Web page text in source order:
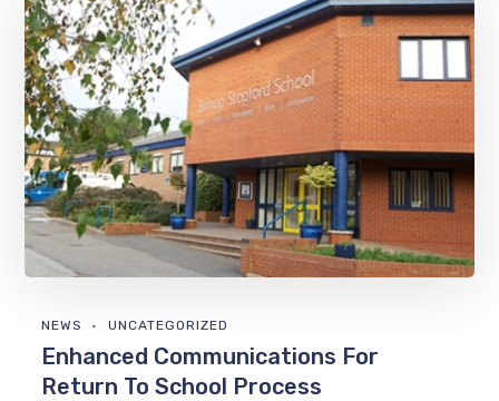
NEWS UNCATEGORIZED
Enhanced Communications For
Return To School Process